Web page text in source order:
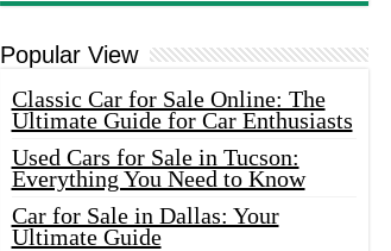
Popular View
Classic Car for Sale Online: The
Ultimate Guide for Car Enthusiasts
Used Cars for Sale in Tucson:
Everything You Need to Know
Car for Sale in Dallas: Your
Ultimate Guide